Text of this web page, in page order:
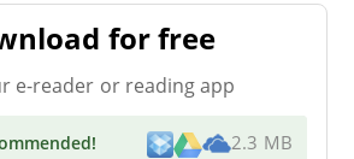
for free
e-reader or reading app
! 2.3 MB